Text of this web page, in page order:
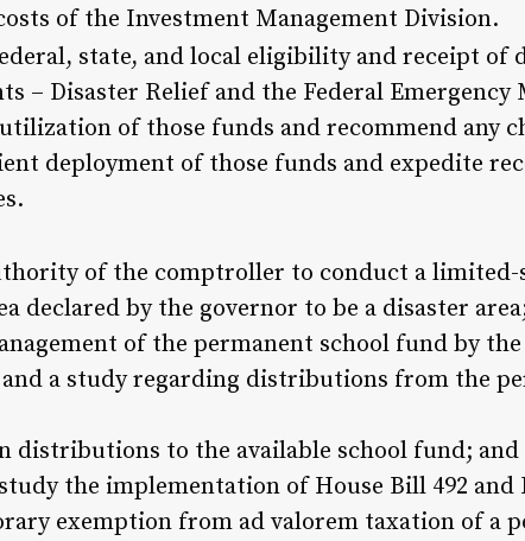
of the Investment Management Division.
state, and local eligibility and receipt of
– Disaster Relief and the Federal Emergency
of those funds and recommend any
deployment of those funds and expedite
of the comptroller to conduct a limited-
declared by the governor to be a disaster
of the permanent school fund by
a study regarding distributions from the
distributions to the available school fund; and
the implementation of House Bill 492 and
exemption from ad valorem taxation of a